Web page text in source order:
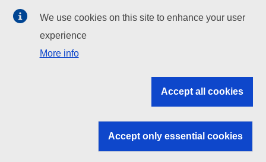
EU institutions
Search all EU institutions and bodies
EU institutions
We use cookies on this site to enhance your user
experience
More info
Accept all cookies
Accept only essential cookies